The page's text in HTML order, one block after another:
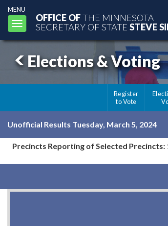
MENU
Toggle
navigation
OFFICE OFTHE MINNESOTA
SECRETARY OF STATE STEVE
Elections & Voting
Register
to Vote
Unofficial Results Tuesday, March 5, 2024
Precincts Reporting of Selected Precincts: